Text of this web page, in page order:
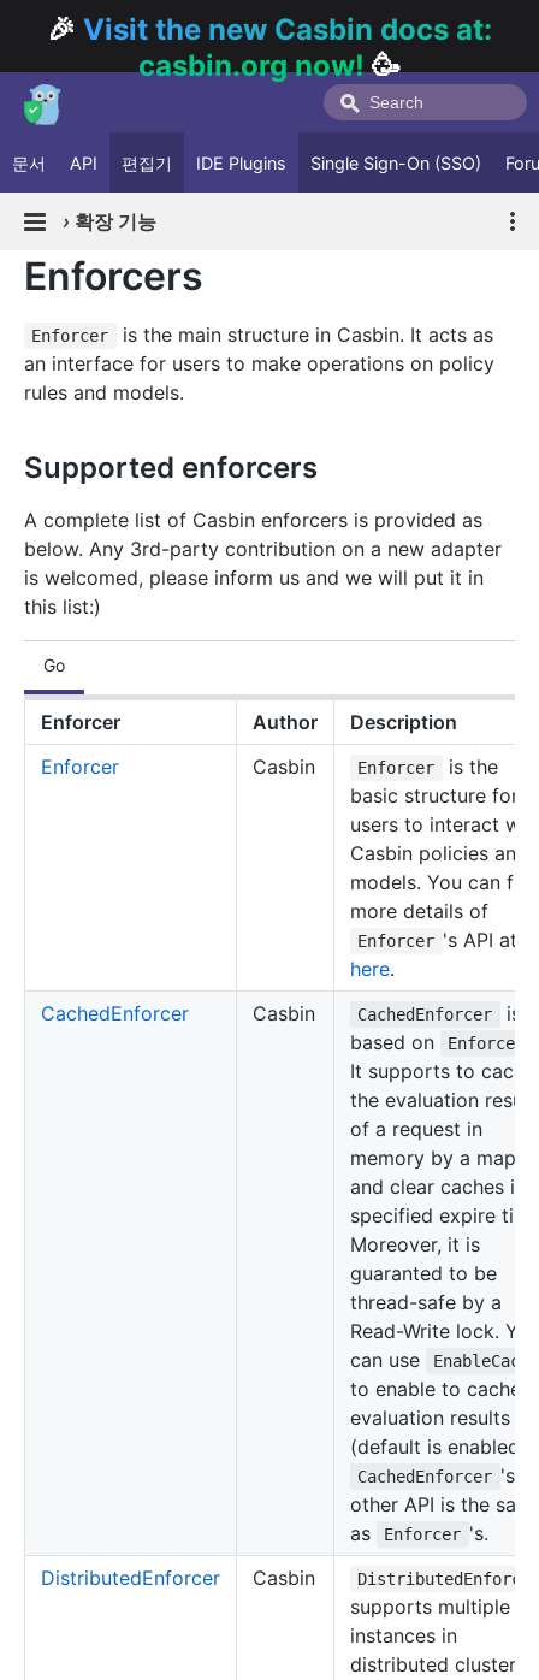
🎉 Visit the new Casbin docs at:
casbin.org now!🥳
문서 API 편집기 IDE Plugins Single Sign-On (SSO)
› 확장 기능
Enforcers
Enforcer
is the main structure in Casbin. It acts as
an interface for users to make operations on policy
rules and models.
Supported enforcers
A complete list of Casbin enforcers is provided as
below. Any 3rd-party contribution on a new adapter
is welcomed, please inform us and we will put it in
this list:)
Go
Enforcer Author
Description
Enforcer
Casbin Enforcer
is the
basic structure for
users to interact
Casbin policies and
models. You can
more details of
Enforcer 's API at
here.
CachedEnforcer
Casbin CachedEnforcer
is
based on
Enforcer
It supports to cache
the evaluation result
of a request in
memory by a map
and clear caches in
specified expire
Moreover, it is
guaranted to be
thread-safe by a
Read-Write lock. You
can use
EnableCache
to enable to cache
evaluation results
(default is enabled).
CachedEnforcer 's
other API is the
as
Enforcer 's.
DistributedEnforcer
Casbin
supports multiple
instances in
distributed clusters.